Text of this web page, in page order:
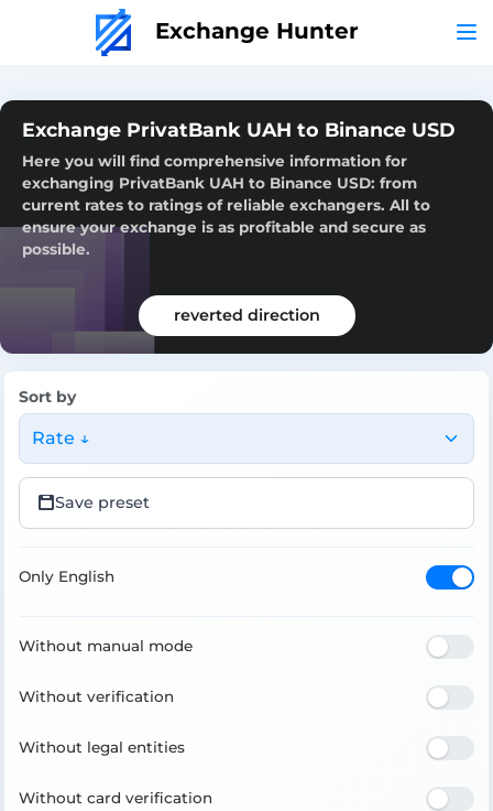
Exchange Hunter
Exchange PrivatBank UAH to Binance USD
Here you will find comprehensive information for
exchanging PrivatBank UAH to Binance USD: from
current rates to ratings of reliable exchangers. All to
ensure your exchange is as profitable and secure as
possible.
reverted direction
Sort by
Rate ↓
Save preset
Only English
Without manual mode
Without verification
Without legal entities
Without card verification